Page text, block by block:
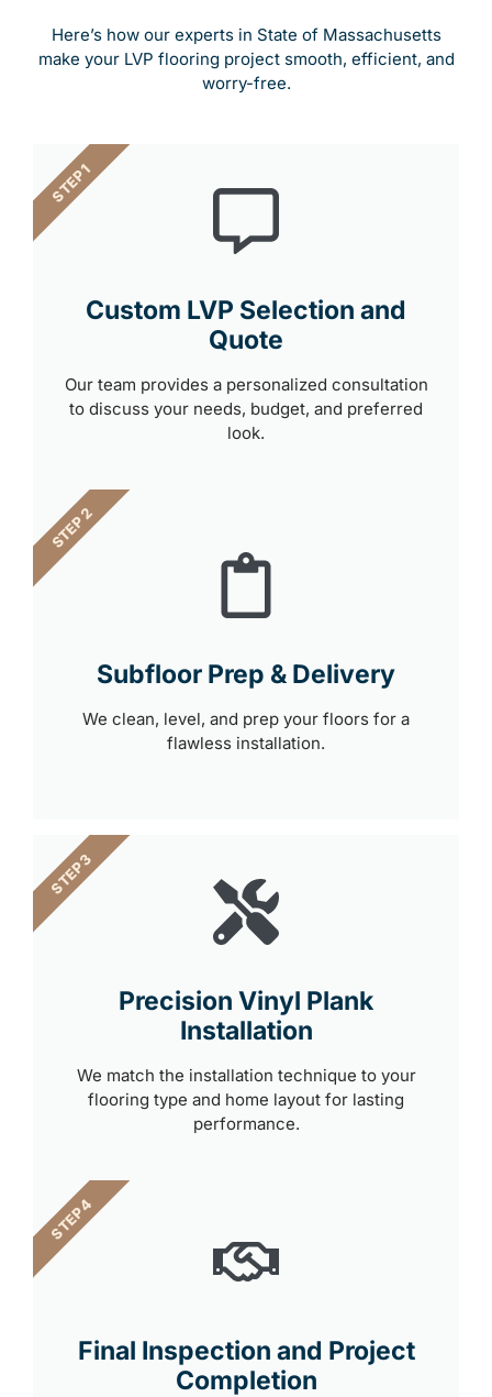
Here’s how our experts in State of Massachusetts
make your LVP flooring project smooth, efficient, and
worry-free.
Custom LVP Selection and
Quote
Our team provides a personalized consultation
to discuss your needs, budget, and preferred
look.
STEP 1
Subfloor Prep & Delivery
We clean, level, and prep your floors for a
flawless installation.
STEP 2
Precision Vinyl Plank
Installation
We match the installation technique to your
flooring type and home layout for lasting
performance.
STEP 3
Final Inspection and Project
Completion
STEP 4